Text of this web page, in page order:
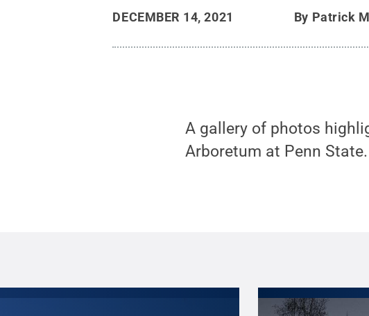
DECEMBER 14, 2021 By Patrick
A gallery of photos
Arboretum at Penn State.